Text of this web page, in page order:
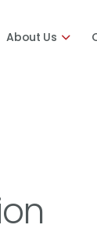
About Us